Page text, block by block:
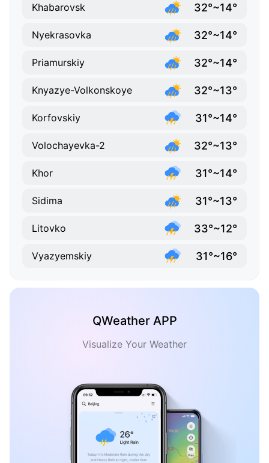
Khabarovsk 32°~14°
Nyekrasovka 32°~14°
Priamurskiy 32°~14°
Knyazye-Volkonskoye 32°~13°
Korfovskiy 31°~14°
Volochayevka-2 32°~13°
Khor 31°~14°
Sidima 31°~13°
Litovko 33°~12°
Vyazyemskiy 31°~16°
QWeather APP
Visualize Your Weather